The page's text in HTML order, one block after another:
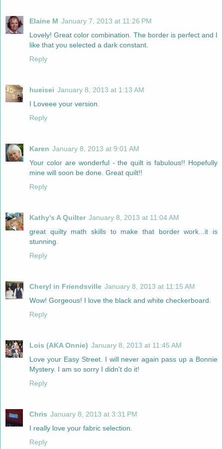
Elaine M January 7, 2013 at 11:26 PM
Lovely! Great color combination. The border is perfect and I
like that you selected a dark constant.
Reply
hueisei January 8, 2013 at 1:13 AM
I Loveee your version.
Reply
Karen January 8, 2013 at 9:01 AM
Your color are wonderful - the quilt is fabulous!! Hopefully
mine will soon be done. Great quilt!!
Reply
Kathy's A Quilter January 8, 2013 at 11:04 AM
great quilty math skills to make that border work...it is
stunning.
Reply
Cheryl in Friendsville January 8, 2013 at 11:15 AM
Wow! Gorgeous! I love the black and white checkerboard.
Reply
Lois (AKA Onnie) January 8, 2013 at 11:45 AM
Love your Easy Street. I will never again pass up a Bonnie
Mystery. I am so sorry I didn't do it!
Reply
Chris January 8, 2013 at 3:31 PM
I really love your fabric selection.
Reply